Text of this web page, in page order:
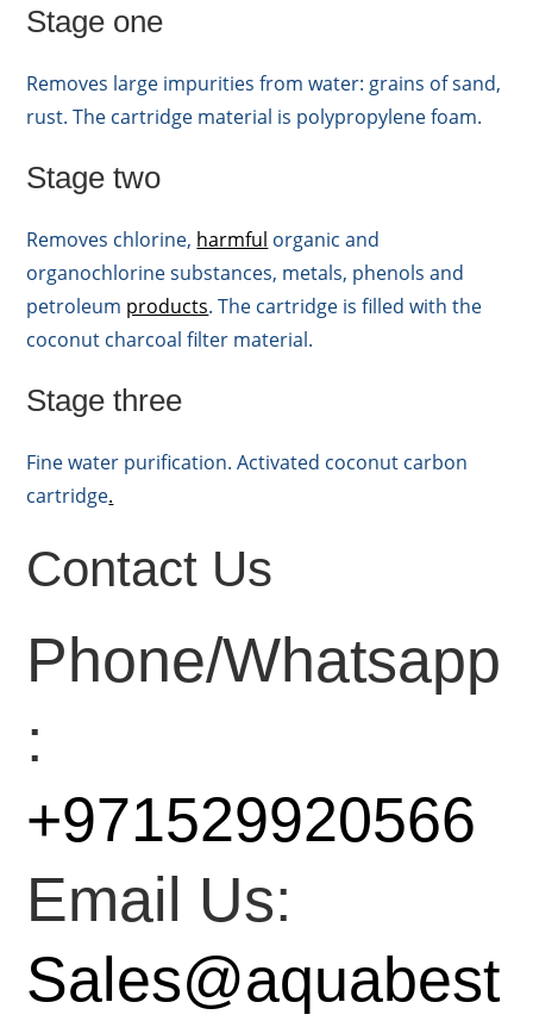
Stage one
Removes large impurities from water: grains of sand,
rust. The cartridge material is polypropylene foam.
Stage two
Removes chlorine, harmful organic and
organochlorine substances, metals, phenols and
petroleum products. The cartridge is filled with the
coconut charcoal filter material.
Stage three
Fine water purification. Activated coconut carbon
cartridge.
Contact Us
Phone/Whatsapp
:
+971529920566
Email Us:
Sales@aquabest